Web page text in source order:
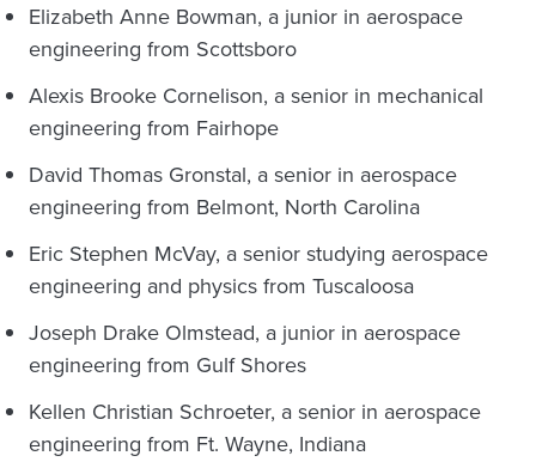
Elizabeth Anne Bowman, a junior in aerospace
engineering from Scottsboro
Alexis Brooke Cornelison, a senior in mechanical
engineering from Fairhope
David Thomas Gronstal, a senior in aerospace
engineering from Belmont, North Carolina
Eric Stephen McVay, a senior studying aerospace
engineering and physics from Tuscaloosa
Joseph Drake Olmstead, a junior in aerospace
engineering from Gulf Shores
Kellen Christian Schroeter, a senior in aerospace
engineering from Ft. Wayne, Indiana